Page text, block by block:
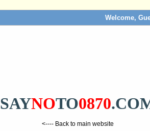
Welcome,
SAYNOTO0870
<---- Back to main website